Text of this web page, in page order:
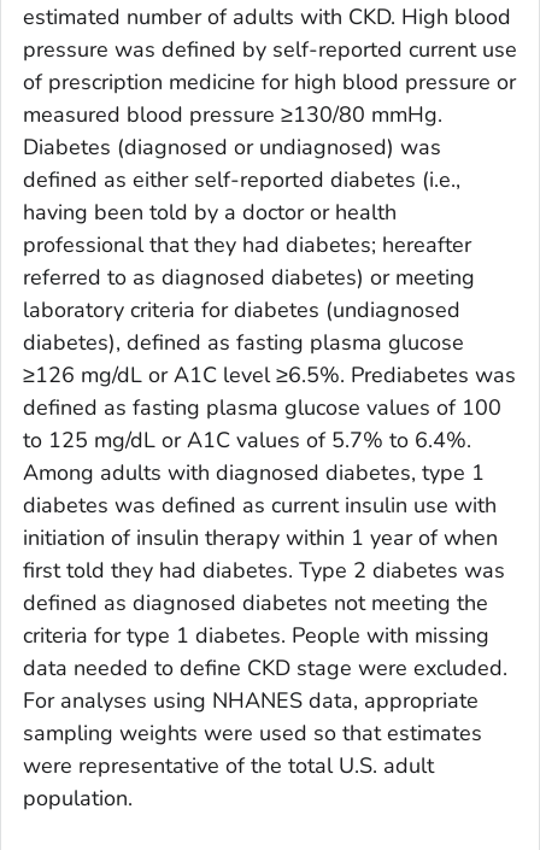
estimated number of adults with CKD. High blood
pressure was defined by self-reported current use
of prescription medicine for high blood pressure or
measured blood pressure ≥130/80 mmHg.
Diabetes (diagnosed or undiagnosed) was
defined as either self-reported diabetes (i.e.,
having been told by a doctor or health
professional that they had diabetes; hereafter
referred to as diagnosed diabetes) or meeting
laboratory criteria for diabetes (undiagnosed
diabetes), defined as fasting plasma glucose
≥126 mg/dL or A1C level ≥6.5%. Prediabetes was
defined as fasting plasma glucose values of 100
to 125 mg/dL or A1C values of 5.7% to 6.4%.
Among adults with diagnosed diabetes, type 1
diabetes was defined as current insulin use with
initiation of insulin therapy within 1 year of when
first told they had diabetes. Type 2 diabetes was
defined as diagnosed diabetes not meeting the
criteria for type 1 diabetes. People with missing
data needed to define CKD stage were excluded.
For analyses using NHANES data, appropriate
sampling weights were used so that estimates
were representative of the total U.S. adult
population.